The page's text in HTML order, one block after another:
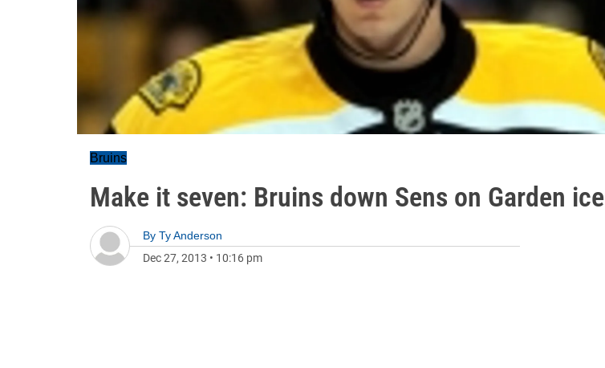
Bruins
Make it seven: Bruins down Sens on Garden ice
By Ty Anderson
Dec 27, 2013 • 10:16 pm